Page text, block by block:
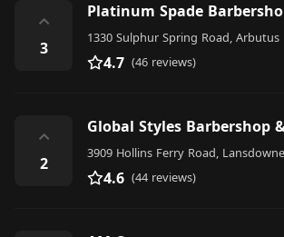
⌃
3
Platinum Spade
1330 Sulphur Spring Road, Arbutus
4.7 (46 reviews)
⌃
2
3909 Hollins Ferry Road, Lansdowne
4.6 (44 reviews)